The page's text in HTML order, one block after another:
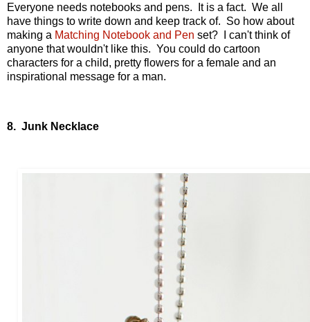
Everyone needs notebooks and pens. It is a fact. We all
have things to write down and keep track of. So how about
making a Matching Notebook and Pen set? I can't think of
anyone that wouldn't like this. You could do cartoon
characters for a child, pretty flowers for a female and an
inspirational message for a man.
8. Junk Necklace